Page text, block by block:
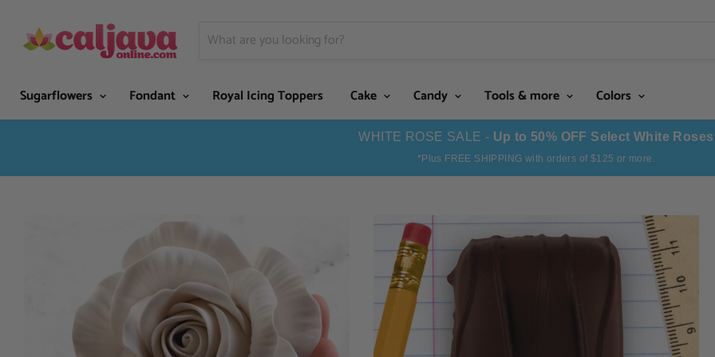
Sugarflowers
Fondant Royal Icing Toppers Cake Candy Tools & more Colors
WHITE ROSE SALE - Up to 50% OFF Select White Roses
*Plus FREE SHIPPING with orders of $125 or more.